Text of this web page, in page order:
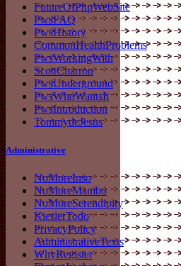
FutureOfPhpWebSite
PwsFAQ
PwsHistory
CommonHealthProblems
PwsWorkingWith
ScottCharron
PwsUnderground
PwsWhoWantsIt
PwsIntroduction
TommydeJesus
Administrative
NoMoreInso
NoMoreMambo
NoMoreSerendipity
KieslerTodo
PrivacyPolicy
AdministrativeTexts
WhyRegister